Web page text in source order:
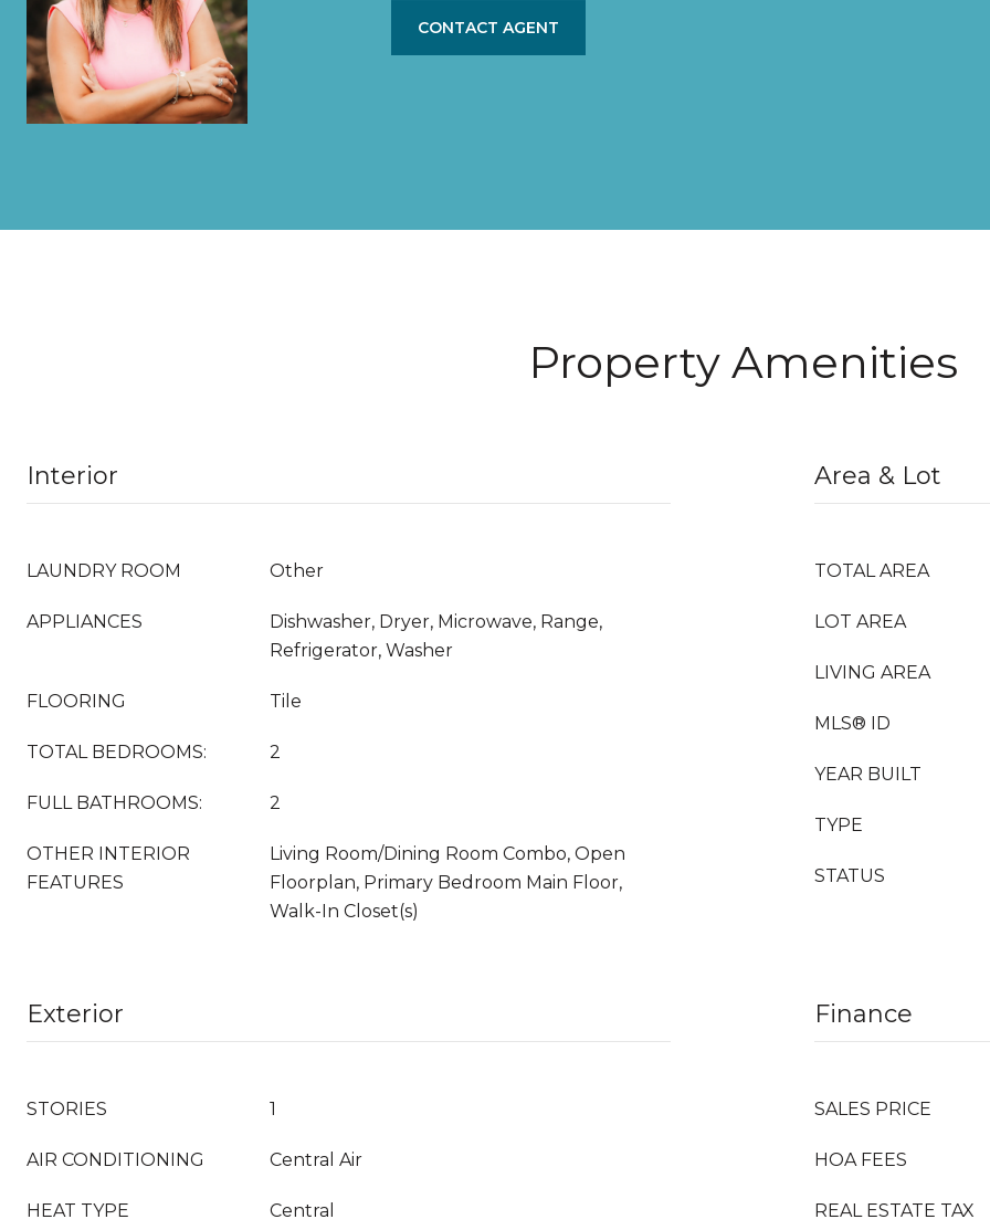
CONTACT AGENT
Property Amenities
Interior
LAUNDRY ROOM Other
APPLIANCES
Dishwasher, Dryer, Microwave, Range,
Refrigerator, Washer
FLOORING Tile
TOTAL BEDROOMS: 2
FULL BATHROOMS: 2
OTHER INTERIOR
FEATURES
Living Room/Dining Room Combo, Open
Floorplan, Primary Bedroom Main Floor,
Walk-In Closet(s)
Area & Lot
TOTAL AREA
LOT AREA
LIVING AREA
MLS® ID
YEAR BUILT
TYPE
STATUS
Exterior
STORIES 1
AIR CONDITIONING Central Air
HEAT TYPE Central
Finance
SALES PRICE
HOA FEES
REAL ESTATE TAX